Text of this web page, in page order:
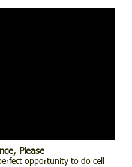
Please
opportunity to do cell